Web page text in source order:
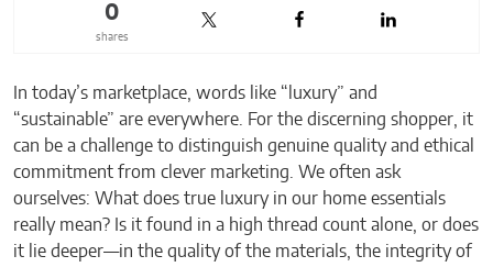
shares
0
In today’s marketplace, words like “luxury” and
“sustainable” are everywhere. For the discerning shopper, it
can be a challenge to distinguish genuine quality and ethical
commitment from clever marketing. We often ask
ourselves: What does true luxury in our home essentials
really mean? Is it found in a high thread count alone, or does
it lie deeper—in the quality of the materials, the integrity of